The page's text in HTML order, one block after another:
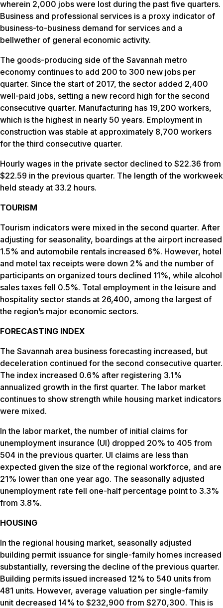
wherein 2,000 jobs were lost during the past five quarters.
Business and professional services is a proxy indicator of
business-to-business demand for services and a
bellwether of general economic activity.
The goods-producing side of the Savannah metro
economy continues to add 200 to 300 new jobs per
quarter. Since the start of 2017, the sector added 2,400
well-paid jobs, setting a new record high for the second
consecutive quarter. Manufacturing has 19,200 workers,
which is the highest in nearly 50 years. Employment in
construction was stable at approximately 8,700 workers
for the third consecutive quarter.
Hourly wages in the private sector declined to $22.36 from
$22.59 in the previous quarter. The length of the workweek
held steady at 33.2 hours.
TOURISM
Tourism indicators were mixed in the second quarter. After
adjusting for seasonality, boardings at the airport increased
1.5% and automobile rentals increased 6%. However, hotel
and motel tax receipts were down 2% and the number of
participants on organized tours declined 11%, while alcohol
sales taxes fell 0.5%. Total employment in the leisure and
hospitality sector stands at 26,400, among the largest of
the region’s major economic sectors.
FORECASTING INDEX
The Savannah area business forecasting increased, but
deceleration continued for the second consecutive quarter.
The index increased 0.6% after registering 3.1%
annualized growth in the first quarter. The labor market
continues to show strength while housing market indicators
were mixed.
In the labor market, the number of initial claims for
unemployment insurance (UI) dropped 20% to 405 from
504 in the previous quarter. UI claims are less than
expected given the size of the regional workforce, and are
21% lower than one year ago. The seasonally adjusted
unemployment rate fell one-half percentage point to 3.3%
from 3.8%.
HOUSING
In the regional housing market, seasonally adjusted
building permit issuance for single-family homes increased
substantially, reversing the decline of the previous quarter.
Building permits issued increased 12% to 540 units from
481 units. However, average valuation per single-family
unit decreased 14% to $232,900 from $270,300. This is